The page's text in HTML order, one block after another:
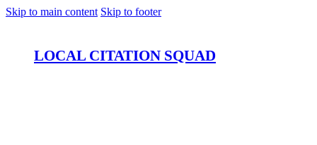
Skip to main content Skip to footer
LOCAL CITATION SQUAD